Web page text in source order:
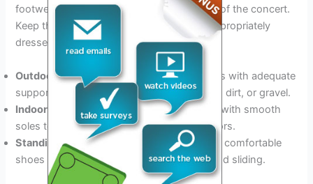
footwear should correspond to the setting of the concert.
Keep these tips in mind to ensure you’re appropriately
dressed for the venue:
Outdoor venues:Choose closed-toe shoes with adequate
support because you’ll be walking on grass, dirt, or gravel.
Indoor venues:Opt for comfortable shoes with smooth
soles to prevent damage to the venue’s floors.
Standing areas:For standing areas, opt for comfortable
shoes with good grip to prevent slipping and sliding.